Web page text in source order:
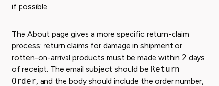
if possible.
The About page gives a more specific return-claim
process: return claims for damage in shipment or
rotten-on-arrival products must be made within 2 days
of receipt. The email subject should be Return
Order, and the body should include the order number,